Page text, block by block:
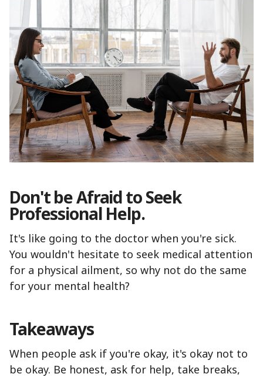
Don't be Afraid to Seek
Professional Help.
It's like going to the doctor when you're sick.
You wouldn't hesitate to seek medical attention
for a physical ailment, so why not do the same
for your mental health?
Takeaways
When people ask if you're okay, it's okay not to
be okay. Be honest, ask for help, take breaks,